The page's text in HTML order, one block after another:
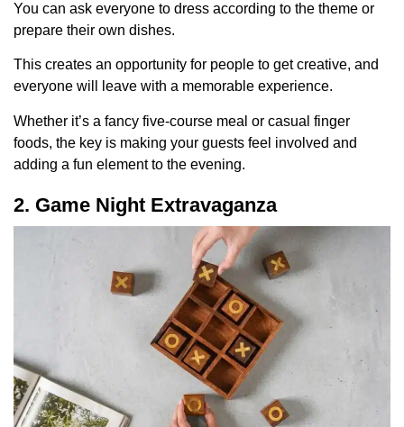
You can ask everyone to dress according to the theme or
prepare their own dishes.
This creates an opportunity for people to get creative, and
everyone will leave with a memorable experience.
Whether it’s a fancy five-course meal or casual finger
foods, the key is making your guests feel involved and
adding a fun element to the evening.
2. Game Night Extravaganza